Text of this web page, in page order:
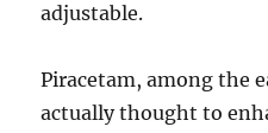
adjustable.
Piracetam, among the
actually thought to